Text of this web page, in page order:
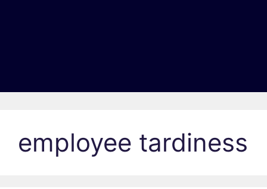
employee tardiness